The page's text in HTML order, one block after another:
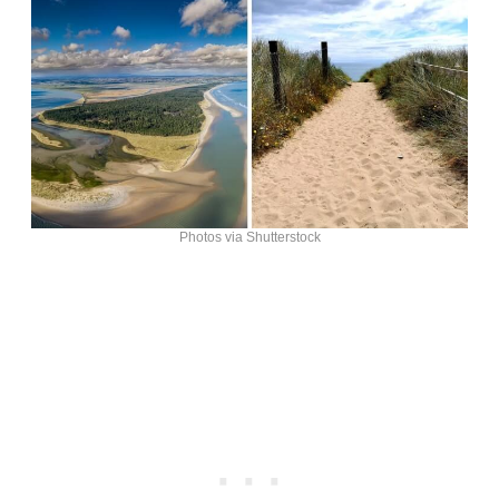
Photos via Shutterstock